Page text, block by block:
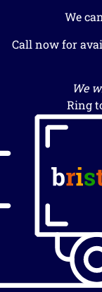
We
Call now for
We
Ring